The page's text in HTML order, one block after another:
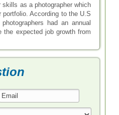
as a photographer which
According to the U.S
had an annual
the expected job growth from